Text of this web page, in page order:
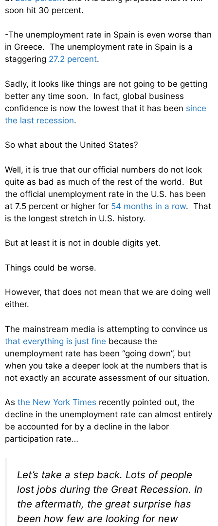
soon hit 30 percent.
-The unemployment rate in Spain is even worse than
in Greece. The unemployment rate in Spain is a
staggering 27.2 percent.
Sadly, it looks like things are not going to be getting
better any time soon. In fact, global business
confidence is now the lowest that it has been since
the last recession.
So what about the United States?
Well, it is true that our official numbers do not look
quite as bad as much of the rest of the world. But
the official unemployment rate in the U.S. has been
at 7.5 percent or higher for 54 months in a row. That
is the longest stretch in U.S. history.
But at least it is not in double digits yet.
Things could be worse.
However, that does not mean that we are doing well
either.
The mainstream media is attempting to convince us
that everything is just fine because the
unemployment rate has been “going down”, but
when you take a deeper look at the numbers that is
not exactly an accurate assessment of our situation.
As the New York Times recently pointed out, the
decline in the unemployment rate can almost entirely
be accounted for by a decline in the labor
participation rate…
Let’s take a step back. Lots of people
lost jobs during the Great Recession. In
the aftermath, the great surprise has
been how few are looking for new